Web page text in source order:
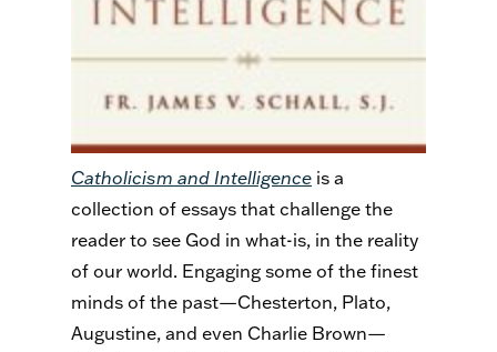
Catholicism and Intelligence is a
collection of essays that challenge the
reader to see God in what-is, in the reality
of our world. Engaging some of the finest
minds of the past—Chesterton, Plato,
Augustine, and even Charlie Brown—